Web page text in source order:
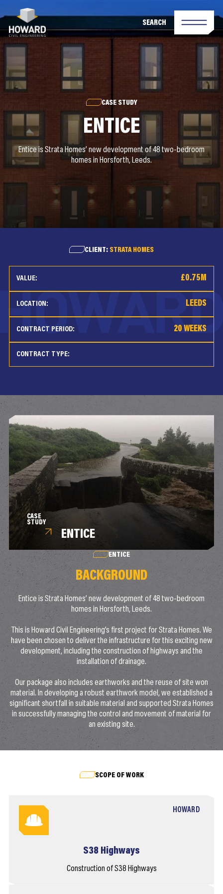
SEARCH
CASE STUDY
ENTICE
Entice is Strata Homes’ new development of 48 two-bedroom
homes in Horsforth, Leeds.
CLIENT: STRATA HOMES
VALUE: £0.75M
LOCATION: LEEDS
CONTRACT PERIOD: 20 WEEKS
CONTRACT TYPE:
CASE
STUDY
ENTICE
ENTICE
BACKGROUND
Entice is Strata Homes’ new development of 48 two-bedroom
homes in Horsforth, Leeds.
This is Howard Civil Engineering’s first project for Strata Homes. We
have been chosen to deliver the infrastructure for this exciting new
development, including the construction of highways and the
installation of drainage.
Our package also includes earthworks and the reuse of site won
material. In developing a robust earthwork model, we established a
significant shortfall in suitable material and supported Strata Homes
in successfully managing the control and movement of material for
an existing site.
SCOPE OF WORK
HOWARD
S38 Highways
Construction of S38 Highways